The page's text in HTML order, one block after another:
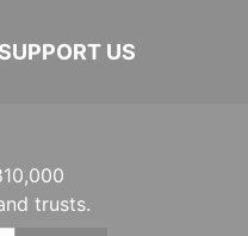
SUPPORT US
trusts.